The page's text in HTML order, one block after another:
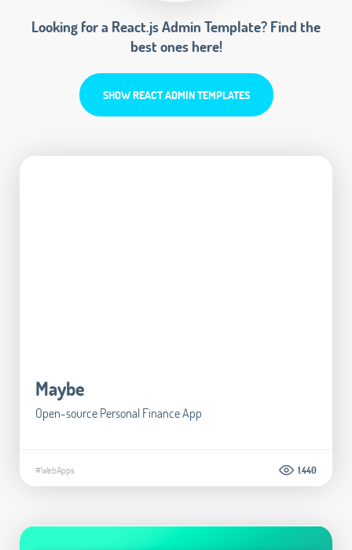
Looking for a React.js Admin Template? Find the
best ones here!
SHOW REACT ADMIN TEMPLATES
Maybe
Open-source Personal Finance App
#WebApps 1.440